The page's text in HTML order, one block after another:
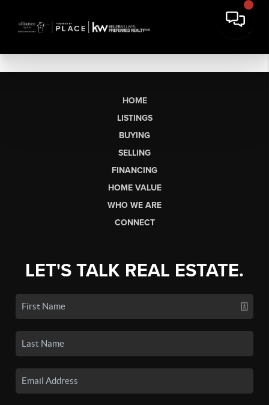
HOME
LISTINGS
BUYING
SELLING
FINANCING
HOME VALUE
WHO WE ARE
CONNECT
LET'S TALK REAL ESTATE.